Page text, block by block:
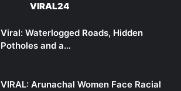
VIRAL24
Viral: Waterlogged Roads, Hidden
Potholes and a…
VIRAL: Arunachal Women Face Racial